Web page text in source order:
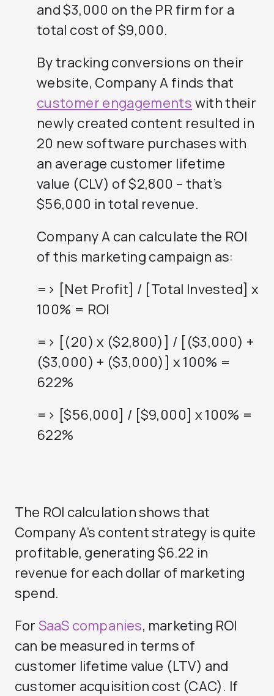
and $3,000 on the PR firm for a
total cost of $9,000.
By tracking conversions on their
website, Company A finds that
customer engagements with their
newly created content resulted in
20 new software purchases with
an average customer lifetime
value (CLV) of $2,800 – that’s
$56,000 in total revenue.
Company A can calculate the ROI
of this marketing campaign as:
=> [Net Profit] / [Total Invested] x
100% = ROI
=> [(20) x ($2,800)] / [($3,000) +
($3,000) + ($3,000)] x 100% =
622%
=> [$56,000] / [$9,000] x 100% =
622%
The ROI calculation shows that
Company A’s content strategy is quite
profitable, generating $6.22 in
revenue for each dollar of marketing
spend.
For SaaS companies, marketing ROI
can be measured in terms of
customer lifetime value (LTV) and
customer acquisition cost (CAC). If